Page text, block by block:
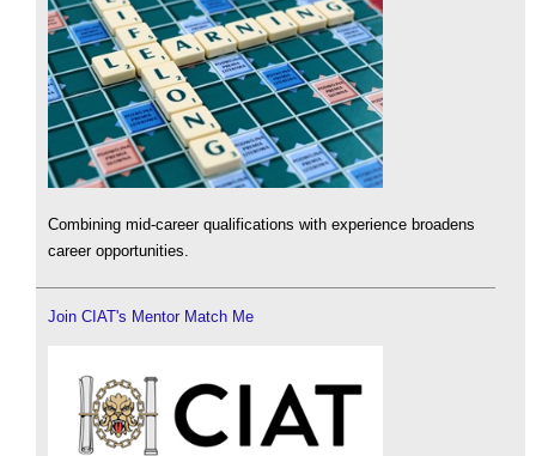
Combining mid-career qualifications with experience broadens
career opportunities.
Join CIAT's Mentor Match Me